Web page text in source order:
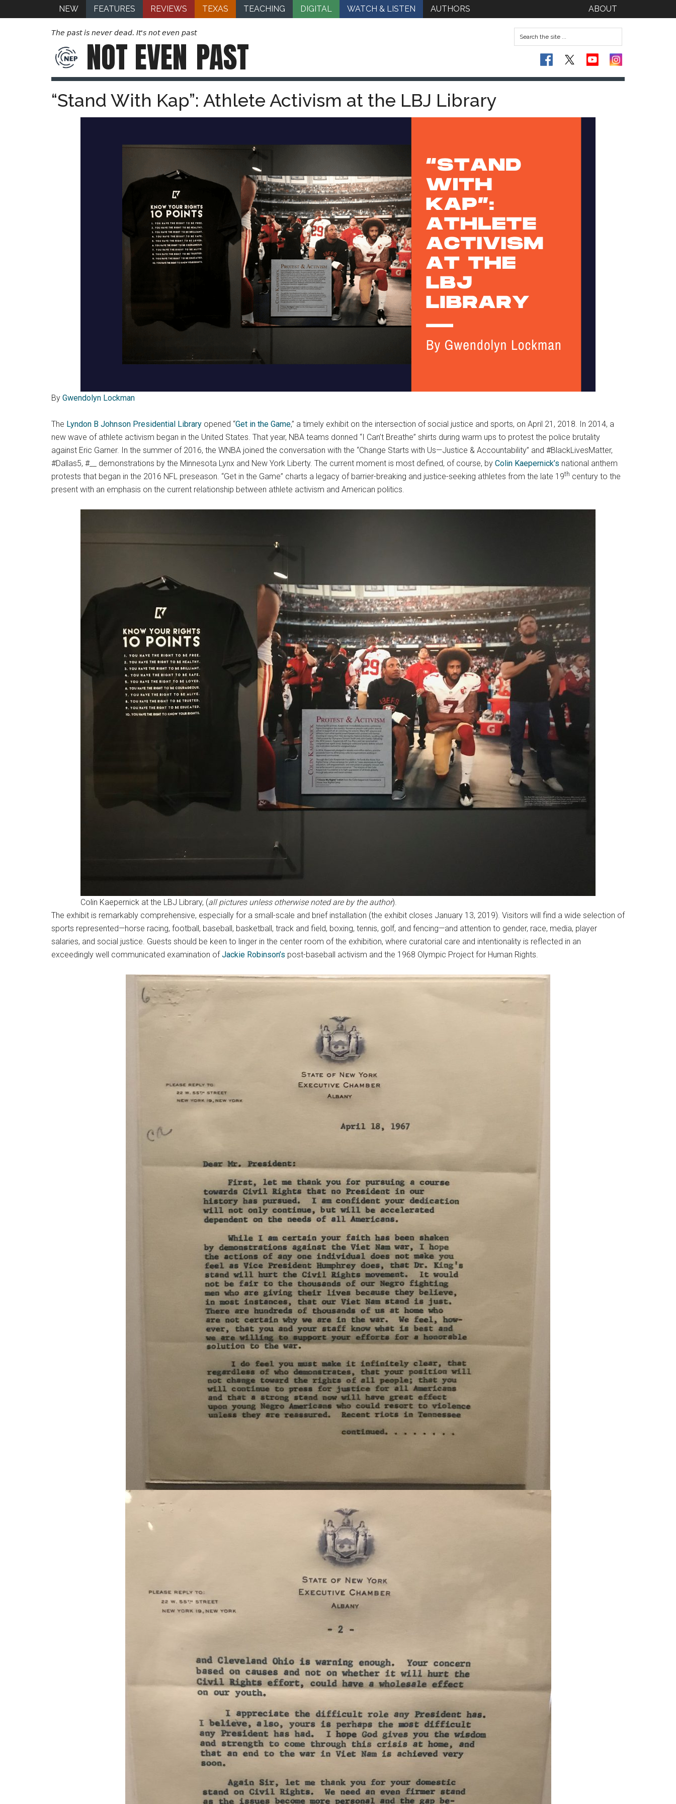
NEW FEATURES REVIEWS TEXAS TEACHING DIGITAL WATCH & LISTEN AUTHORS ABOUT
The past is never dead. It's not even past
NOT EVEN PAST
“Stand With Kap”: Athlete Activism at the LBJ Library
By Gwendolyn Lockman
The Lyndon B Johnson Presidential Library opened “Get in the Game,” a timely exhibit on the intersection of social justice and sports, on April 21, 2018. In 2014, a
new wave of athlete activism began in the United States. That year, NBA teams donned “I Can’t Breathe” shirts during warm ups to protest the police brutality
against Eric Garner. In the summer of 2016, the WNBA joined the conversation with the “Change Starts with Us—Justice & Accountability” and #BlackLivesMatter,
#Dallas5, #__ demonstrations by the Minnesota Lynx and New York Liberty. The current moment is most defined, of course, by Colin Kaepernick’s national anthem
protests that began in the 2016 NFL preseason. “Get in the Game” charts a legacy of barrier-breaking and justice-seeking athletes from the late 19th century to the
present with an emphasis on the current relationship between athlete activism and American politics.
Colin Kaepernick at the LBJ Library, (all pictures unless otherwise noted are by the author).
The exhibit is remarkably comprehensive, especially for a small-scale and brief installation (the exhibit closes January 13, 2019). Visitors will find a wide selection of
sports represented—horse racing, football, baseball, basketball, track and field, boxing, tennis, golf, and fencing—and attention to gender, race, media, player
salaries, and social justice. Guests should be keen to linger in the center room of the exhibition, where curatorial care and intentionality is reflected in an
exceedingly well communicated examination ofJackie Robinson’s post-baseball activism and the 1968 Olympic Project for Human Rights.